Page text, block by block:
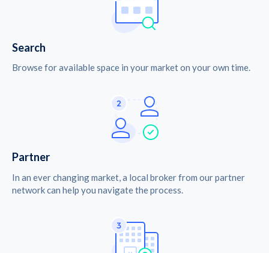
Search
Browse for available space in your market on your own time.
Partner
In an ever changing market, a local broker from our partner
network can help you navigate the process.